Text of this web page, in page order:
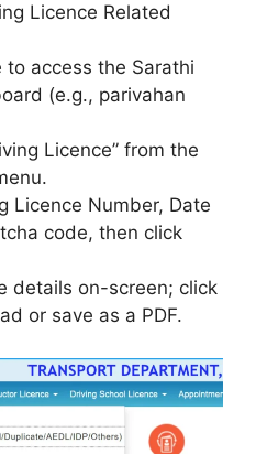
Licence Related
to access the Sarathi
(e.g., parivahan
Licence” from the
Licence Number, Date
code, then click
details on-screen; click
or save as a PDF.